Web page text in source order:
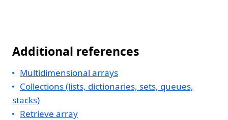
Additional references
Multidimensional arrays
Collections (lists, dictionaries, sets, queues,
stacks)
Retrieve array